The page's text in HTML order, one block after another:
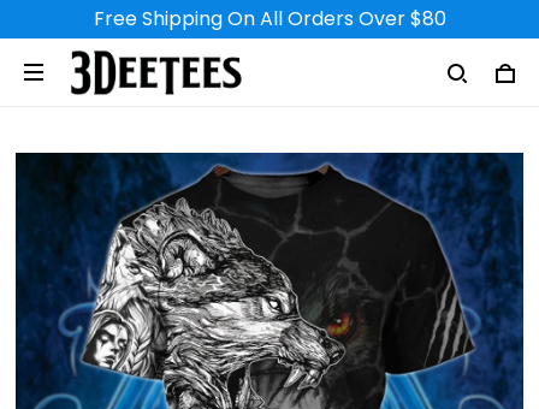
Free Shipping On All Orders Over $80